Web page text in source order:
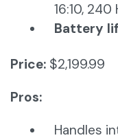
16:10,
Battery
Price: $2,199.99
Pros:
Handles